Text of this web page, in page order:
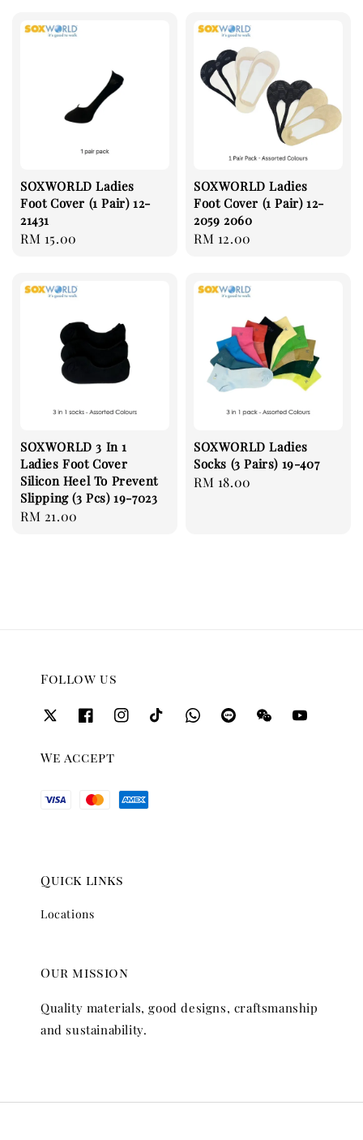
SOXWORLD Ladies
Foot Cover (1 Pair) 12-
21431
Regular
RM 15.00
SOXWORLD Ladies
Foot Cover (1 Pair) 12-
2059 2060
Regular
RM 12.00
SOXWORLD 3 In 1
Ladies Foot Cover
Silicon Heel To Prevent
Slipping (3 Pcs) 19-7023
Regular
RM 21.00
SOXWORLD Ladies
Socks (3 Pairs) 19-407
Regular
RM 18.00
Follow us
We accept
Quick links
Locations
Our mission
Quality materials, good designs, craftsmanship
and sustainability.